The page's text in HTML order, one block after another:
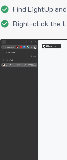
Find LightUp
Right-click the